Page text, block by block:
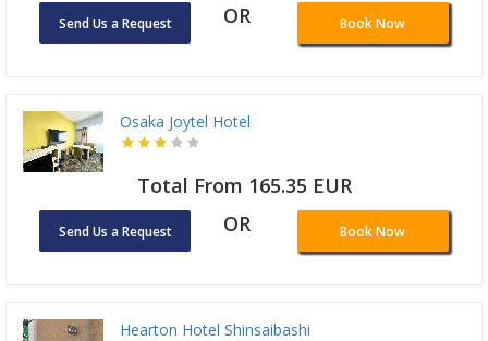
Send Us a Request OR Book Now
Osaka Joytel Hotel
Total From 165.35 EUR
Send Us a Request OR Book Now
Hearton Hotel Shinsaibashi